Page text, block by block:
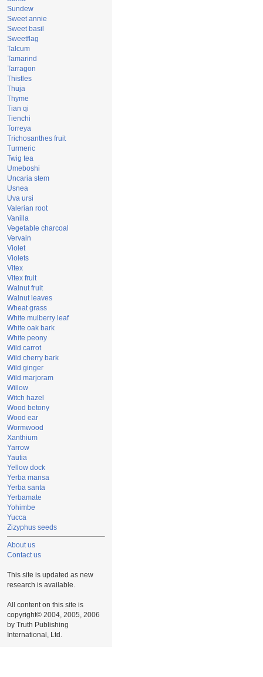
Sundew
Sweet annie
Sweet basil
Sweetflag
Talcum
Tamarind
Tarragon
Thistles
Thuja
Thyme
Tian qi
Tienchi
Torreya
Trichosanthes fruit
Turmeric
Twig tea
Umeboshi
Uncaria stem
Usnea
Uva ursi
Valerian root
Vanilla
Vegetable charcoal
Vervain
Violet
Violets
Vitex
Vitex fruit
Walnut fruit
Walnut leaves
Wheat grass
White mulberry leaf
White oak bark
White peony
Wild carrot
Wild cherry bark
Wild ginger
Wild marjoram
Willow
Witch hazel
Wood betony
Wood ear
Wormwood
Xanthium
Yarrow
Yautia
Yellow dock
Yerba mansa
Yerba santa
Yerbamate
Yohimbe
Yucca
Zizyphus seeds
About us
Contact us
This site is updated as new
research is available.
All content on this site is
copyright© 2004, 2005, 2006
by Truth Publishing
International, Ltd.